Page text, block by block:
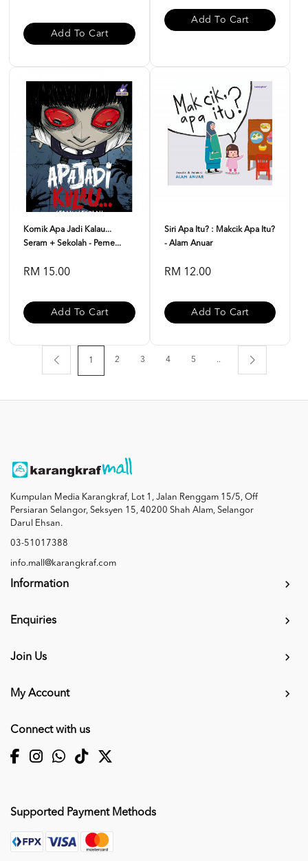
Add To Cart
Add To Cart
Komik Apa Jadi Kalau...
Seram + Sekolah - Peme...
RM 15.00
Add To Cart
Siri Apa Itu? : Makcik Apa Itu?
- Alam Anuar
RM 12.00
Add To Cart
1 2 3 4 5 ..
Kumpulan Media Karangkraf, Lot 1, Jalan Renggam 15/5, Off
Persiaran Selangor, Seksyen 15, 40200 Shah Alam, Selangor
Darul Ehsan.
03-51017388
info.mall@karangkraf.com
Information
Enquiries
Join Us
My Account
Connect with us
Supported Payment Methods